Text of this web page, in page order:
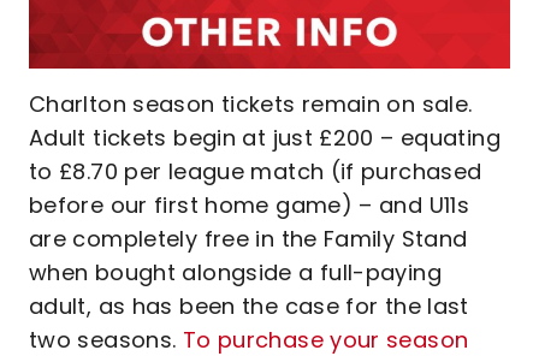
Charlton season tickets remain on sale.
Adult tickets begin at just £200 – equating
to £8.70 per league match (if purchased
before our first home game) – and U11s
are completely free in the Family Stand
when bought alongside a full-paying
adult, as has been the case for the last
two seasons. To purchase your season